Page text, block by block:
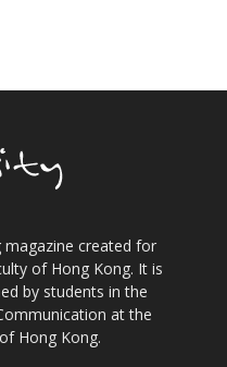
magazine created for
of Hong Kong. It is
by students in the
at the
Hong Kong.